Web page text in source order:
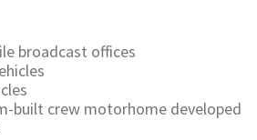
broadcast offices
built crew motorhome developed